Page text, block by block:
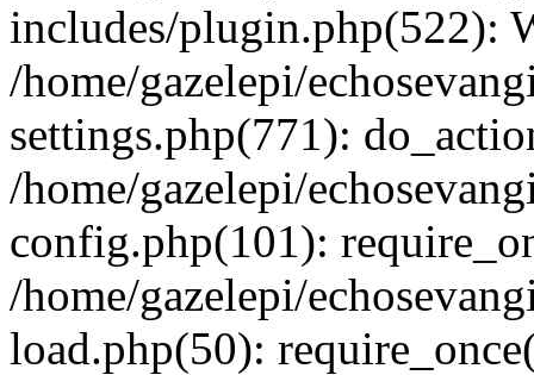
includes/plugin.php(522):
/home/gazelepi/
settings.php(771):
/home/gazelepi/
config.php(101):
/home/gazelepi/
load.php(50):